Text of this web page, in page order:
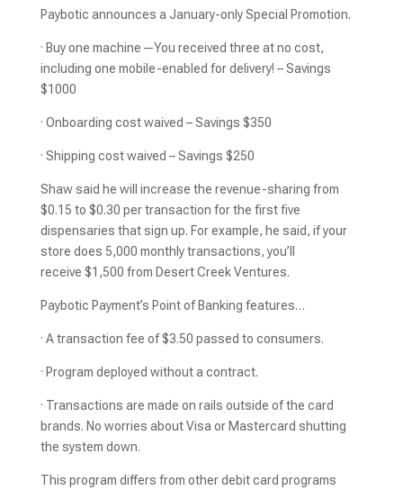
Paybotic announces a January-only Special Promotion.
· Buy one machine—You received three at no cost,
including one mobile-enabled for delivery! – Savings
$1000
· Onboarding cost waived – Savings $350
· Shipping cost waived – Savings $250
Shaw said he will increase the revenue-sharing from
$0.15 to $0.30 per transaction for the first five
dispensaries that sign up. For example, he said, if your
store does 5,000 monthly transactions, you’ll
receive $1,500 from Desert Creek Ventures.
Paybotic Payment’s Point of Banking features…
· A transaction fee of $3.50 passed to consumers.
· Program deployed without a contract.
· Transactions are made on rails outside of the card
brands. No worries about Visa or Mastercard shutting
the system down.
This program differs from other debit card programs